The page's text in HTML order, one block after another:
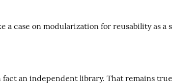
a case on modularization for reusability as a
an independent library. That remains